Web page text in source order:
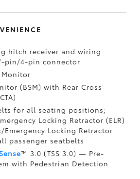
hitch receiver and wiring
pin/4-pin connector
Monitor
(BSM) with Rear Cross-
for all seating positions;
Locking Retractor (ELR)
Emergency Locking Retractor
passenger seatbelts
™ 3.0 (TSS 3.0) — Pre-
with Pedestrian Detection